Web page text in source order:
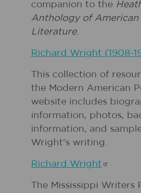
companion to the
Anthology of American
Literature.
Richard Wright (1908-
This collection of
the Modern American
website includes
information, photos,
information, and
Wright's writing.
Richard Wright
The Mississippi Writers